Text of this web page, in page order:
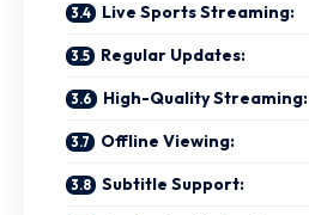
Live Sports Streaming:
Regular Updates:
High-Quality Streaming:
Offline Viewing:
Subtitle Support: